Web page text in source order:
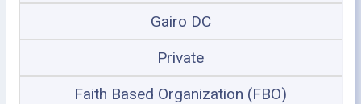
Gairo DC
Private
Faith Based Organization (FBO)